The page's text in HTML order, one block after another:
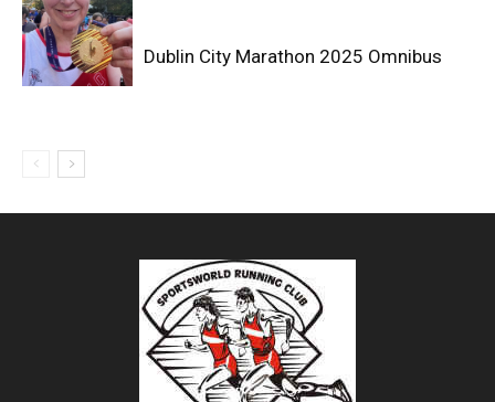
Dublin City Marathon 2025 Omnibus